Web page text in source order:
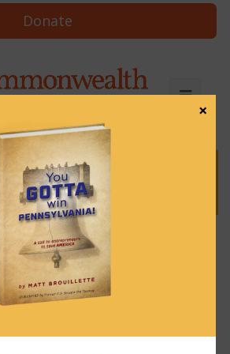
Donate
November 12, 2021
News & Brews
×